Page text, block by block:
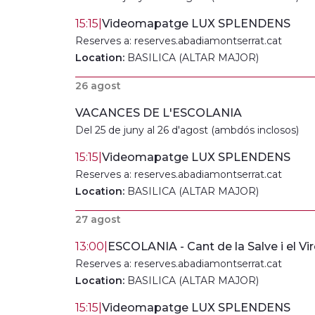
15:15 Videomapatge LUX SPLENDENS
Reserves a: reserves.abadiamontserrat.cat
Location: BASILICA (ALTAR MAJOR)
26 agost
VACANCES DE L'ESCOLANIA
Del 25 de juny al 26 d'agost (ambdós inclosos)
15:15 Videomapatge LUX SPLENDENS
Reserves a: reserves.abadiamontserrat.cat
Location: BASILICA (ALTAR MAJOR)
27 agost
13:00 ESCOLANIA - Cant de la Salve i el
Reserves a: reserves.abadiamontserrat.cat
Location: BASILICA (ALTAR MAJOR)
15:15 Videomapatge LUX SPLENDENS